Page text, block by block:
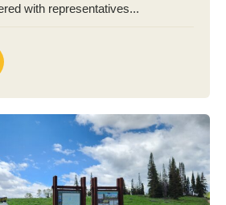
with representatives...